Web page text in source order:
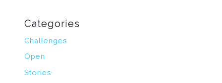
Categories
Challenges
Open
Stories